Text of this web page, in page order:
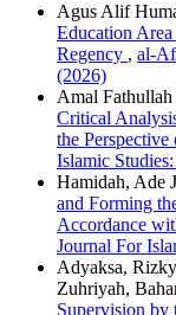
Agus Alif
Education
Regency , al-
(2026)
Amal
Critical
the
Islamic
Hamidah, Ade
and Forming
Accordance
Journal For
Adyaksa,
Zuhriyah,
Supervision by